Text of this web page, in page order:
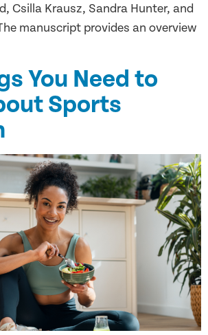
Csilla Krausz, Sandra Hunter, and
manuscript provides an overview
You Need to
Sports